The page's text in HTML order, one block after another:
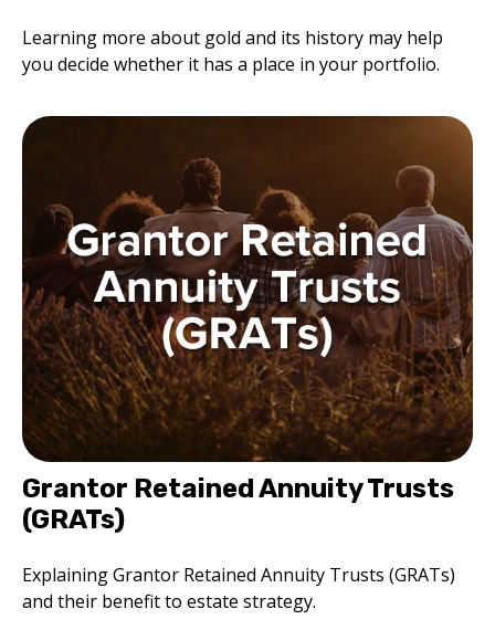
Learning more about gold and its history may help
you decide whether it has a place in your portfolio.
Grantor Retained Annuity Trusts
(GRATs)
Explaining Grantor Retained Annuity Trusts (GRATs)
and their benefit to estate strategy.